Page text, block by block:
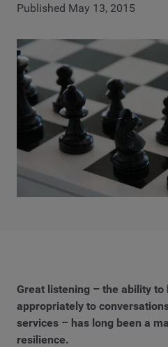
Published May 13, 2015
Great listening – the ability to
appropriately to
services – has long been a
resilience.